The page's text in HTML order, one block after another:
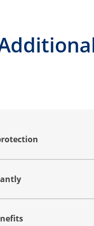
reveals additional
reveals additional
reveals additional